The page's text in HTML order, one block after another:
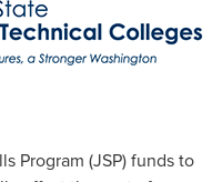
Program (JSP) funds to